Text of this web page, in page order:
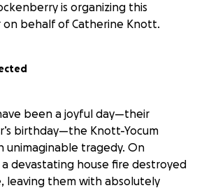
is organizing this
on behalf of Catherine Knott.
been a joyful day—their
birthday—the Knott-Yocum
unimaginable tragedy. On
a devastating house fire destroyed
leaving them with absolutely